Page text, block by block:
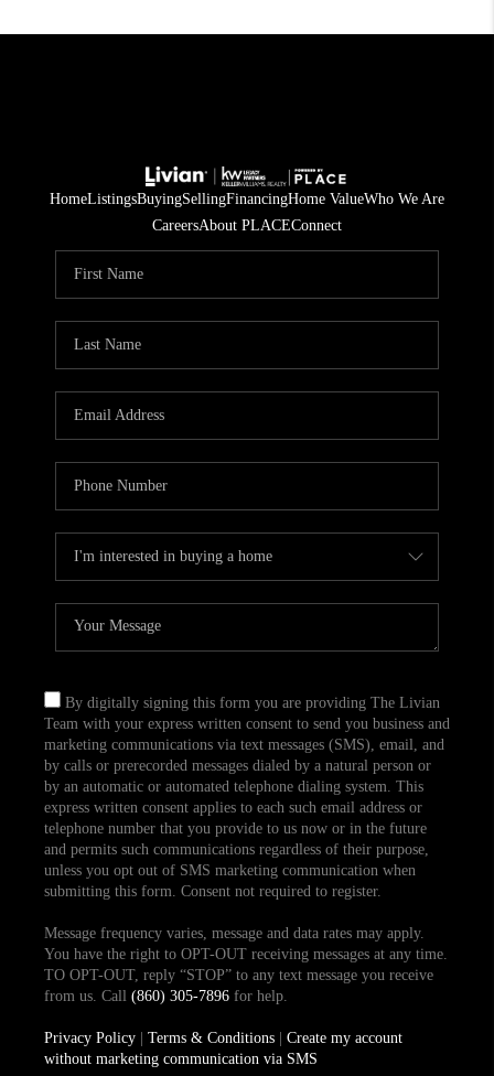
HomeListingsBuyingSellingFinancingHome ValueWho We Are
CareersAbout PLACEConnect
By digitally signing this form you are providing The Livian
Team with your express written consent to send you business and
marketing communications via text messages (SMS), email, and
by calls or prerecorded messages dialed by a natural person or
by an automatic or automated telephone dialing system. This
express written consent applies to each such email address or
telephone number that you provide to us now or in the future
and permits such communications regardless of their purpose,
unless you opt out of SMS marketing communication when
submitting this form. Consent not required to register.
Message frequency varies, message and data rates may apply.
You have the right to OPT-OUT receiving messages at any time.
TO OPT-OUT, reply “STOP” to any text message you receive
from us. Call (860) 305-7896for help.
Privacy Policy| Terms & Conditions| Create my account
without marketing communication via SMS